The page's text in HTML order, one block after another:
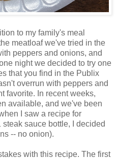
to my family's meal
meatloaf we've tried in the
peppers and onions, and
night we decided to try one
that you find in the Publix
overrun with peppers and
favorite. In recent weeks,
available, and we've been
I saw a recipe for
sauce bottle, I decided
-- no onion).
with this recipe. The first